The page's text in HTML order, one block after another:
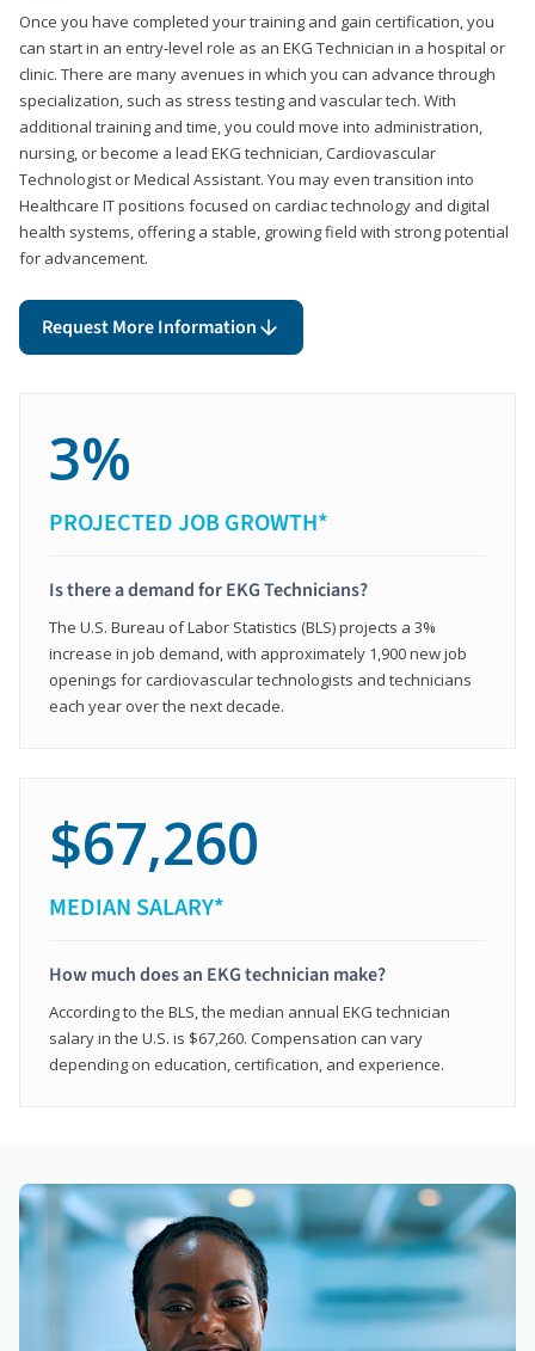
Once you have completed your training and gain certification, you
can start in an entry-level role as an EKG Technician in a hospital or
clinic. There are many avenues in which you can advance through
specialization, such as stress testing and vascular tech. With
additional training and time, you could move into administration,
nursing, or become a lead EKG technician, Cardiovascular
Technologist or Medical Assistant. You may even transition into
Healthcare IT positions focused on cardiac technology and digital
health systems, offering a stable, growing field with strong potential
for advancement.
Request More Information
3%
PROJECTED JOB GROWTH*
Is there a demand for EKG Technicians?
The U.S. Bureau of Labor Statistics (BLS) projects a 3%
increase in job demand, with approximately 1,900 new job
openings for cardiovascular technologists and technicians
each year over the next decade.
$67,260
MEDIAN SALARY*
How much does an EKG technician make?
According to the BLS, the median annual EKG technician
salary in the U.S. is $67,260. Compensation can vary
depending on education, certification, and experience.